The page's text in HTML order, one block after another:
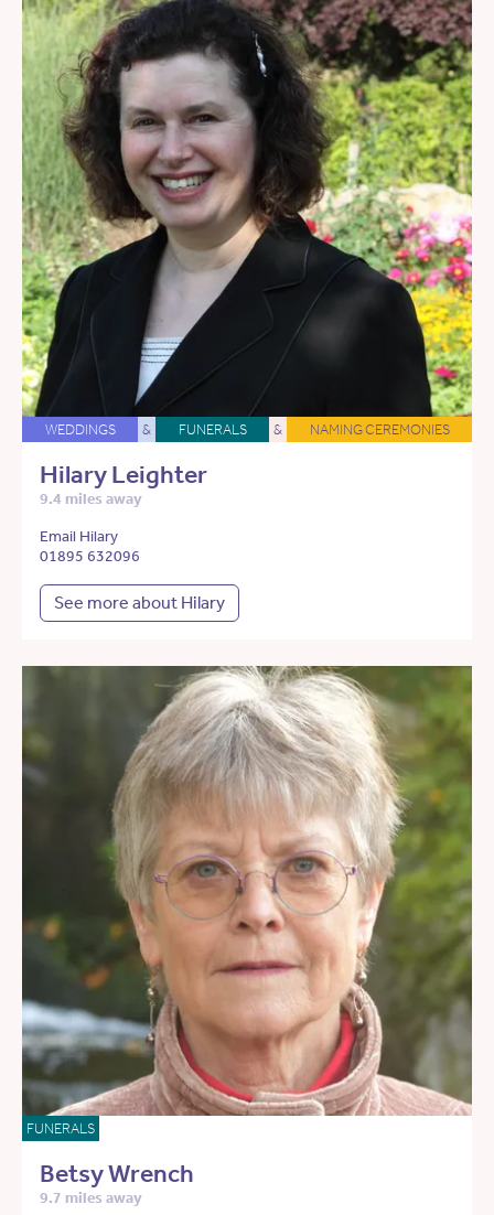
WEDDINGS & FUNERALS & NAMING CEREMONIES
Hilary Leighter
9.4 miles away
Email Hilary
01895 632096
See more about Hilary
FUNERALS
Betsy Wrench
9.7 miles away